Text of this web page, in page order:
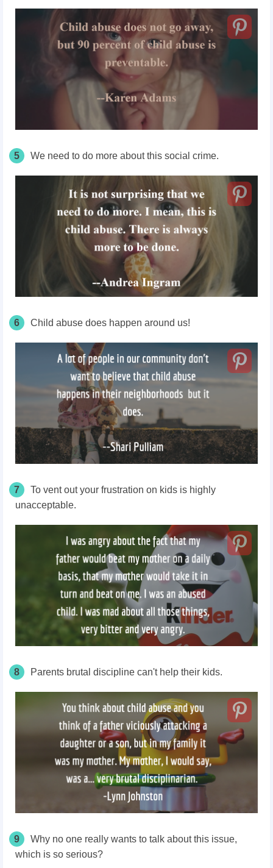
5 We need to do more about this social crime.
6 Child abuse does happen around us!
7
To vent out your frustration on kids is highly
unacceptable.
8 Parents brutal discipline can't help their kids.
9
Why no one really wants to talk about this issue,
which is so serious?